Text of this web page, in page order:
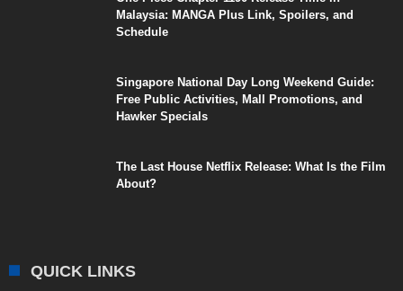
Malaysia: MANGA Plus Link, Spoilers, and
Schedule
Singapore National Day Long Weekend Guide:
Free Public Activities, Mall Promotions, and
Hawker Specials
The Last House Netflix Release: What Is the Film
About?
QUICK LINKS